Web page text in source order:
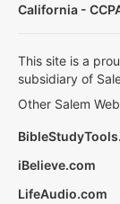
California -
This site is a
subsidiary of
Other Salem
iBelieve.com
LifeAudio.com